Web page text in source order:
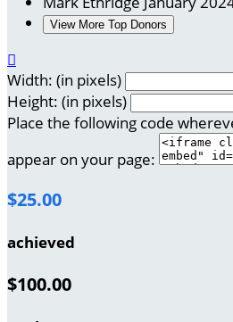
View More Top Donors

Width: (in pixels)
Height: (in pixels)
Place the following code
appear on your page:
$25.00
achieved
$100.00